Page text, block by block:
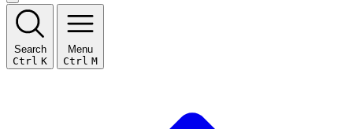
Search
Ctrl K
Menu
Ctrl M